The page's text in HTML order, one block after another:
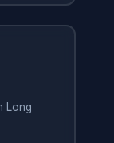
Long